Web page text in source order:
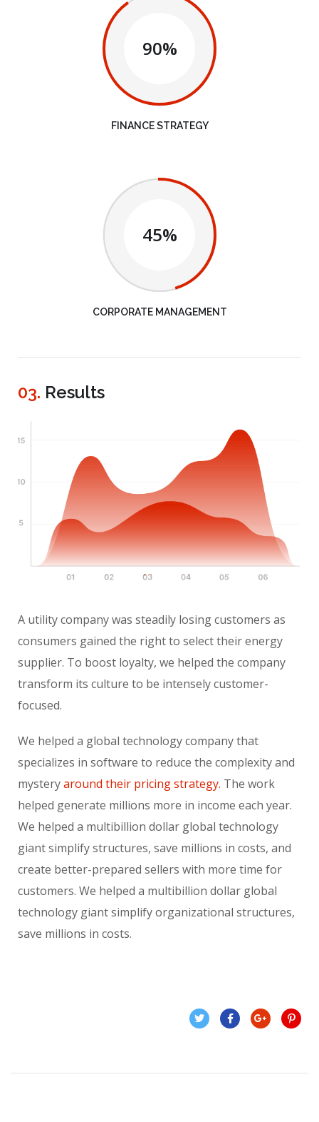
90%
FINANCE STRATEGY
45%
CORPORATE MANAGEMENT
03. Results
A utility company was steadily losing customers as
consumers gained the right to select their energy
supplier. To boost loyalty, we helped the company
transform its culture to be intensely customer-
focused.
We helped a global technology company that
specializes in software to reduce the complexity and
mysteryaround their pricing strategy. The work
helped generate millions more in income each year.
We helped a multibillion dollar global technology
giant simplify structures, save millions in costs, and
create better-prepared sellers with more time for
customers. We helped a multibillion dollar global
technology giant simplify organizational structures,
save millions in costs.